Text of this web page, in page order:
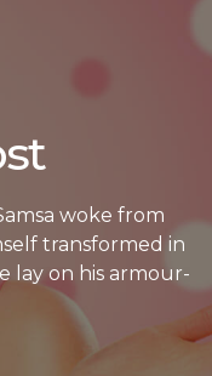
woke from
transformed in
lay on his armour-